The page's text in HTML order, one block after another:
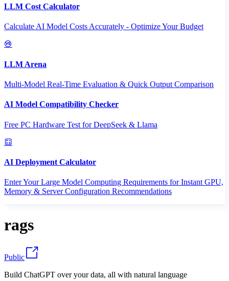
LLM Cost Calculator
Calculate AI Model Costs Accurately - Optimize Your Budget
LLM Arena
Multi-Model Real-Time Evaluation & Quick Output Comparison
AI Model Compatibility Checker
Free PC Hardware Test for DeepSeek & Llama
AI Deployment Calculator
Enter Your Large Model Computing Requirements for Instant GPU,
Memory & Server Configuration Recommendations
rags
Public
Build ChatGPT over your data, all with natural language